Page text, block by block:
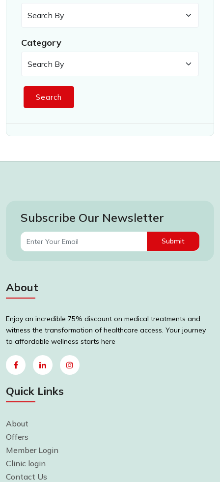
Category
Search
Subscribe Our Newsletter
Submit
About
Enjoy an incredible 75% discount on medical treatments and
witness the transformation of healthcare access. Your journey
to affordable wellness starts here
Quick Links
About
Offers
Member Login
Clinic login
Contact Us